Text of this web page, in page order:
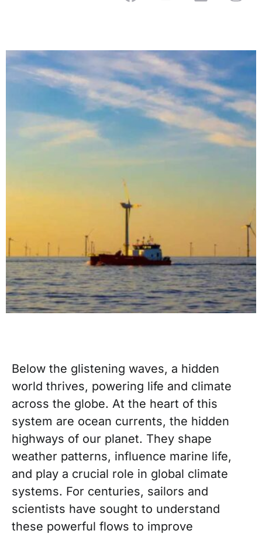
Below the glistening waves, a hidden
world thrives, powering life and climate
across the globe. At the heart of this
system are ocean currents, the hidden
highways of our planet. They shape
weather patterns, influence marine life,
and play a crucial role in global climate
systems. For centuries, sailors and
scientists have sought to understand
these powerful flows to improve